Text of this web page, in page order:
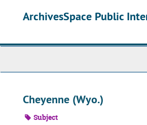
ArchivesSpace Public
Cheyenne (Wyo.)
Subject